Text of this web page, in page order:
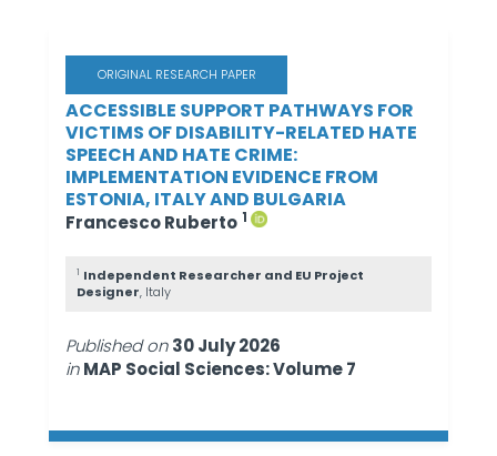
ORIGINAL RESEARCH PAPER
ACCESSIBLE SUPPORT PATHWAYS FOR
VICTIMS OF DISABILITY-RELATED HATE
SPEECH AND HATE CRIME:
IMPLEMENTATION EVIDENCE FROM
ESTONIA, ITALY AND BULGARIA
Francesco Ruberto 1
1 Independent Researcher and EU Project
Designer, Italy
Published on 30 July 2026
in MAP Social Sciences: Volume 7